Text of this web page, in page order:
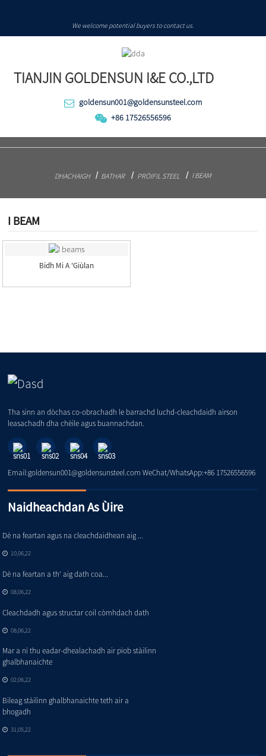
We welcome potential buyers to contact us.
TIANJIN GOLDENSUN I&E CO.,LTD
goldensun001@goldensunsteel.com
+86 17526556596
DHACHAIGH BATHAR PRÒIFIL STEEL I BEAM
I BEAM
Bidh Mi A 'giùlan
Tha sinn an dòchas co-obrachadh le barrachd luchd-cleachdaidh airson
leasachadh dha chèile agus buannachdan.
Email:goldensun001@goldensunsteel.com WeChat/WhatsApp:+86 17526556596
Naidheachdan As Ùire
Dè na feartan agus na cleachdaidhean aig ...
10,06,22
Dè na feartan a th’ aig dath coa...
08,06,22
Cleachdadh agus structar coil còmhdach dath
08,06,22
Mar a nì thu eadar-dhealachadh air pìob stàilinn
ghalbhanaichte
02,06,22
Bileag stàilinn ghalbhanaichte teth air a
bhogadh
31,05,22